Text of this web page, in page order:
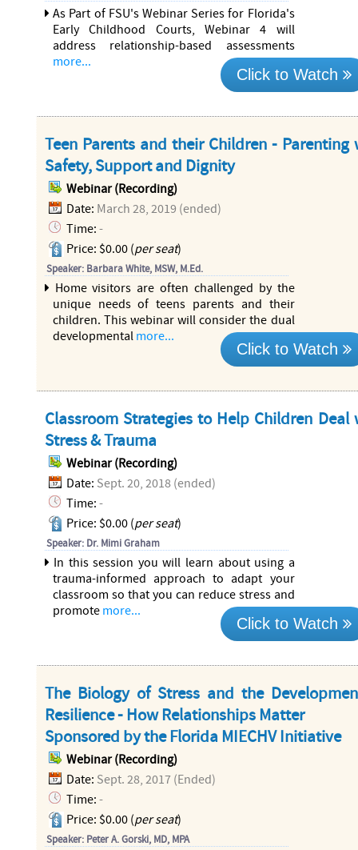
As Part of FSU's Webinar Series for Florida's
Early Childhood Courts, Webinar 4 will
address relationship-based assessments
more...
Click to Watch
Teen Parents and their Children - Parenting
Safety, Support and Dignity
Webinar (Recording)
Date: March 28, 2019 (ended)
Time: -
Price: $0.00 (per seat)
Speaker: Barbara White, MSW, M.Ed.
Home visitors are often challenged by the
unique needs of teens parents and their
children. This webinar will consider the dual
developmental more...
Click to Watch
Classroom Strategies to Help Children Deal
Stress & Trauma
Webinar (Recording)
Date: Sept. 20, 2018 (ended)
Time: -
Price: $0.00 (per seat)
Speaker: Dr. Mimi Graham
In this session you will learn about using a
trauma-informed approach to adapt your
classroom so that you can reduce stress and
promote more...
Click to Watch
The Biology of Stress and the
Resilience - How Relationships Matter
Sponsored by the Florida MIECHV Initiative
Webinar (Recording)
Date: Sept. 28, 2017 (Ended)
Time: -
Price: $0.00 (per seat)
Speaker: Peter A. Gorski, MD, MPA